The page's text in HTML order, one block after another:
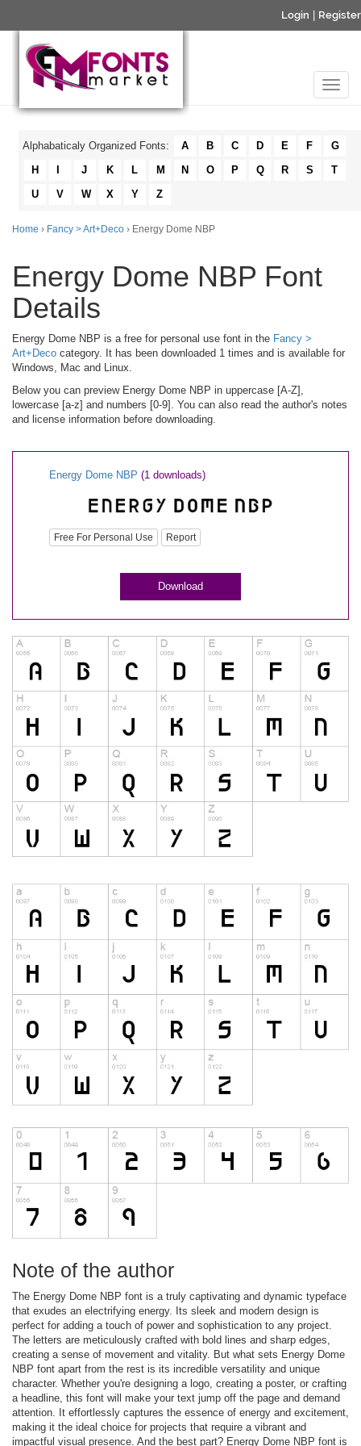
Login Register
Alphabaticaly Organized Fonts: A B C D E F
G
H
J K L M N O P Q R S
T
U
V W X Y Z
Home › Fancy > Art+Deco › Energy Dome NBP
Energy Dome NBP Font
Details
Energy Dome NBP is a free for personal use font in the Fancy >
Art+Deco category. It has been downloaded 1 times and is available for
Windows, Mac and Linux.
Below you can preview Energy Dome NBP in uppercase [A-Z],
lowercase [a-z] and numbers [0-9]. You can also read the author's notes
and license information before downloading.
Energy Dome NBP (1 downloads)
Free For Personal Use Report
Download
Note of the author
The Energy Dome NBP font is a truly captivating and dynamic typeface
that exudes an electrifying energy. Its sleek and modern design is
perfect for adding a touch of power and sophistication to any project.
The letters are meticulously crafted with bold lines and sharp edges,
creating a sense of movement and vitality. But what sets Energy Dome
NBP font apart from the rest is its incredible versatility and unique
character. Whether you're designing a logo, creating a poster, or crafting
a headline, this font will make your text jump off the page and demand
attention. It effortlessly captures the essence of energy and excitement,
making it the ideal choice for projects that require a vibrant and
impactful visual presence. And the best part? Energy Dome NBP font is